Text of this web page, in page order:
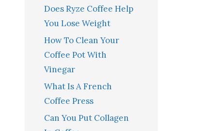
Does Ryze Coffee Help
You Lose Weight
How To Clean Your
Coffee Pot With
Vinegar
What Is A French
Coffee Press
Can You Put Collagen